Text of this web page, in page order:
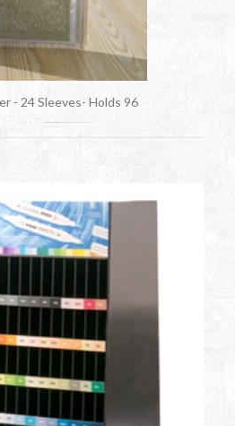
- 24 Sleeves- Holds 96